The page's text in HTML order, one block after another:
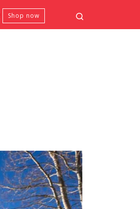
Shop now